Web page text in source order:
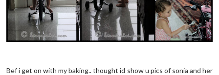
Befi get on with my baking.. thought id show u pics of sonia and her